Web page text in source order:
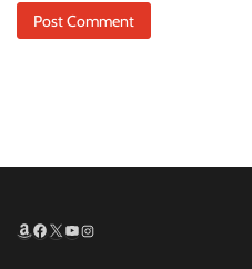
Amazon
Facebook
X YouTube
Instagram